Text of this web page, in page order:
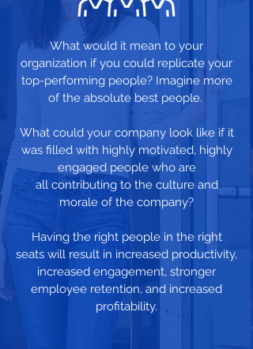
What would it mean to your
organization if you could replicate your
top-performing people? Imagine more
of the absolute best people.
What could your company look like if it
was filled with highly motivated, highly
engaged people who are
all contributing to the culture and
morale of the company?
Having the right people in the right
seats will result in increased productivity,
increased engagement, stronger
employee retention, and increased
profitability.